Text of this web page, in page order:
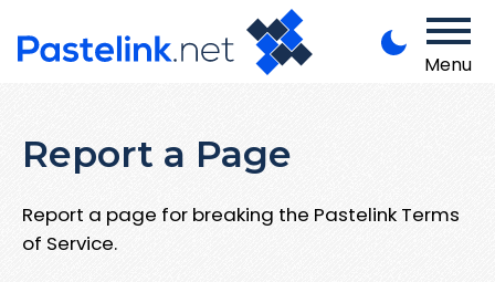
Menu
Report a Page
Report a page for breaking the Pastelink Terms
of Service.